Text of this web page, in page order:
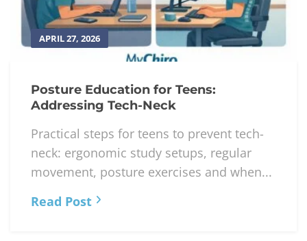
APRIL 27, 2026
Posture Education for Teens:
Addressing Tech-Neck
Practical steps for teens to prevent tech-
neck: ergonomic study setups, regular
movement, posture exercises and when...
Read Post